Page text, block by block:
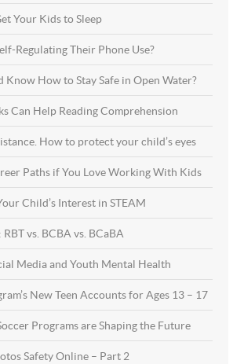
Your Kids to Sleep
Regulating Their Phone Use?
Know How to Stay Safe in Open Water?
Can Help Reading Comprehension
How to protect your child’s eyes
Paths if You Love Working With Kids
Child’s Interest in STEAM
vs. BCBA vs. BCaBA
Media and Youth Mental Health
New Teen Accounts for Ages 13 – 17
Programs are Shaping the Future
Safety Online – Part 2